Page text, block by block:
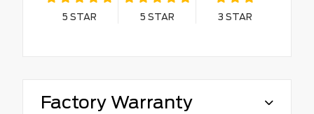
5 STAR 5 STAR 3 STAR
Factory Warranty